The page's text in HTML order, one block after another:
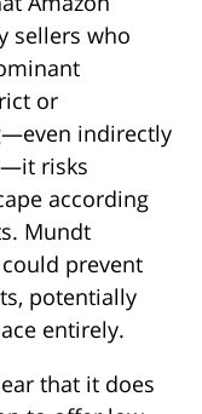
sellers who
or
indirectly
—it risks
according
Mundt
prevent
potentially
entirely.
that it does